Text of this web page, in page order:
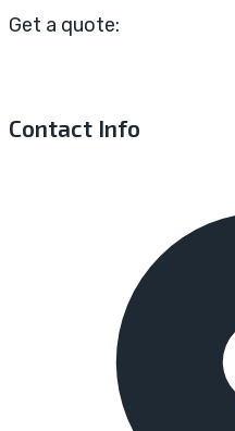
Get a quote:
Contact Info